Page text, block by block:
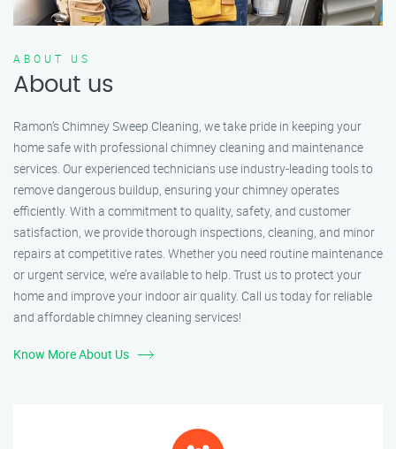
ABOUT US
About us
Ramon’s Chimney Sweep Cleaning, we take pride in keeping your
home safe with professional chimney cleaning and maintenance
services. Our experienced technicians use industry-leading tools to
remove dangerous buildup, ensuring your chimney operates
efficiently. With a commitment to quality, safety, and customer
satisfaction, we provide thorough inspections, cleaning, and minor
repairs at competitive rates. Whether you need routine maintenance
or urgent service, we’re available to help. Trust us to protect your
home and improve your indoor air quality. Call us today for reliable
and affordable chimney cleaning services!
Know More About Us